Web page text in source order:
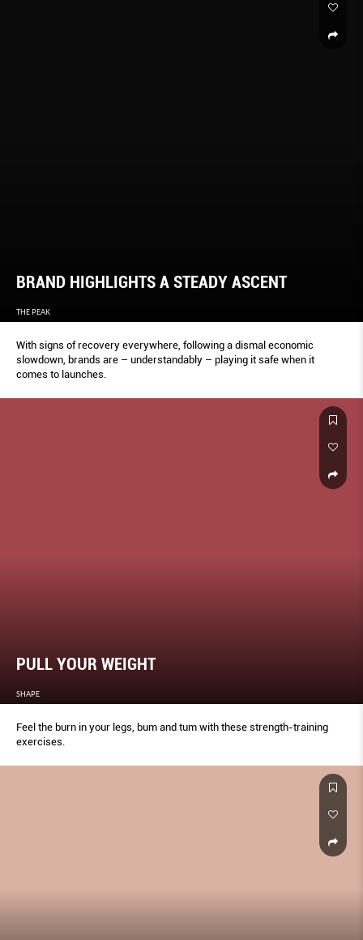
BRAND HIGHLIGHTS A STEADY ASCENT
THE PEAK
With signs of recovery everywhere, following a dismal economic
slowdown, brands are – understandably – playing it safe when it
comes to launches.
PULL YOUR WEIGHT
SHAPE
Feel the burn in your legs, bum and tum with these strength-training
exercises.